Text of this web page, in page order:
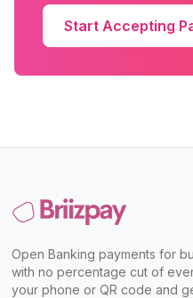
Start Accepting
Open Banking payments for
with no percentage cut of
your phone or QR code and